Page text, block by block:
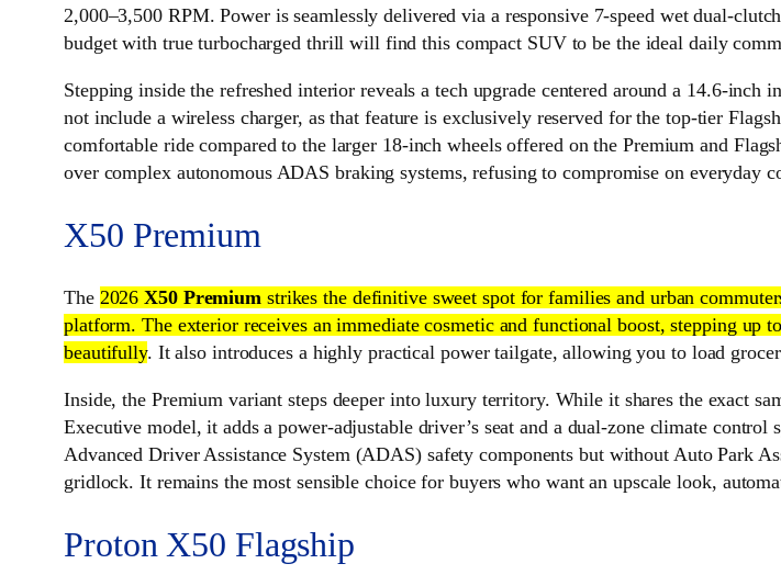
2,000–3,500 RPM. Power is seamlessly delivered via a responsive 7-speed wet dual-
budget with true turbocharged thrill will find this compact SUV to be the ideal daily
Stepping inside the refreshed interior reveals a tech upgrade centered around a 14.6-
not include a wireless charger, as that feature is exclusively reserved for the top-tier
comfortable ride compared to the larger 18-inch wheels offered on the Premium and
over complex autonomous ADAS braking systems, refusing to compromise on everyday
X50 Premium
The 2026X50 Premium strikes the definitive sweet spot for families and urban
platform. The exterior receives an immediate cosmetic and functional boost, stepping up
beautifully. It also introduces a highly practical power tailgate, allowing you to load
Inside, the Premium variant steps deeper into luxury territory. While it shares the exact
Executive model, it adds a power-adjustable driver’s seat and a dual-zone climate
Advanced Driver Assistance System (ADAS) safety components but without Auto Park
gridlock. It remains the most sensible choice for buyers who want an upscale look,
Proton X50 Flagship